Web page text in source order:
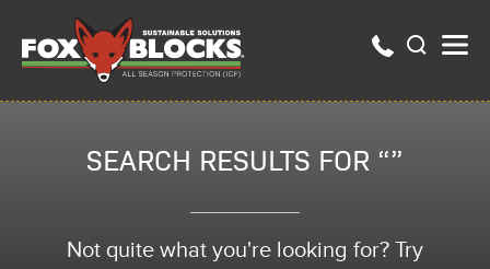
SEARCH RESULTS FOR “”
Not quite what you're looking for? Try